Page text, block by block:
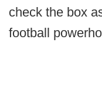
check the box
football